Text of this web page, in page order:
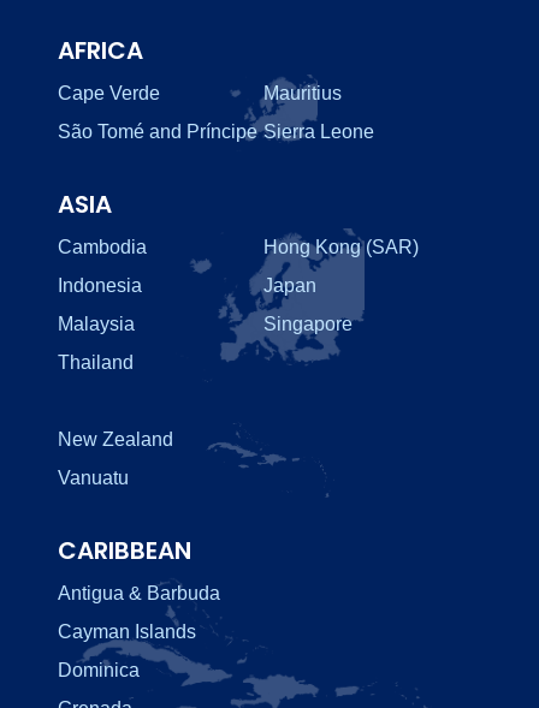
AFRICA
Cape Verde
Mauritius
São Tomé and Príncipe Sierra Leone
ASIA
Cambodia
Hong Kong (SAR)
Indonesia
Japan
Malaysia
Singapore
Thailand
New Zealand
Vanuatu
CARIBBEAN
Antigua & Barbuda
Cayman Islands
Dominica